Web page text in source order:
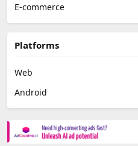
E-commerce
Platforms
Web
Android